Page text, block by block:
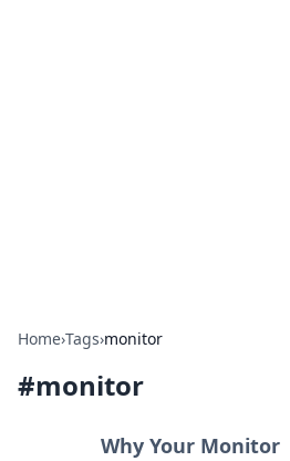
Home›Tags›monitor
#monitor
Why Your Monitor